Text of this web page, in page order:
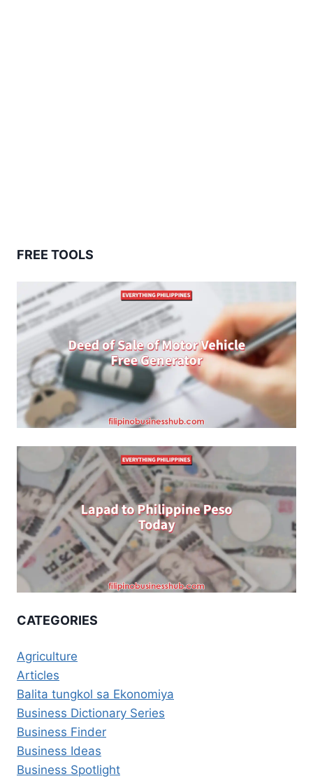
FREE TOOLS
CATEGORIES
Agriculture
Articles
Balita tungkol sa Ekonomiya
Business Dictionary Series
Business Finder
Business Ideas
Business Spotlight